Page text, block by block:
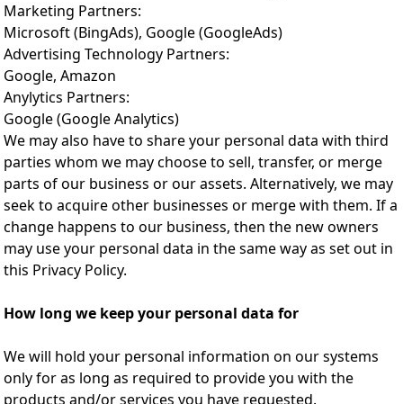
Marketing Partners:
Microsoft (BingAds), Google (GoogleAds)
Advertising Technology Partners:
Google, Amazon
Anylytics Partners:
Google (Google Analytics)
We may also have to share your personal data with third
parties whom we may choose to sell, transfer, or merge
parts of our business or our assets. Alternatively, we may
seek to acquire other businesses or merge with them. If a
change happens to our business, then the new owners
may use your personal data in the same way as set out in
this Privacy Policy.
How long we keep your personal data for
We will hold your personal information on our systems
only for as long as required to provide you with the
products and/or services you have requested.